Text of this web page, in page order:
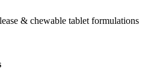
& chewable tablet formulations